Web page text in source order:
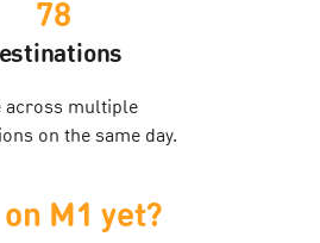
78
across multiple
on the same day.
M1 yet?